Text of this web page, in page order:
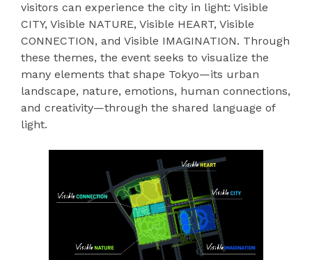
visitors can experience the city in light: Visible
CITY, Visible NATURE, Visible HEART, Visible
CONNECTION, and Visible IMAGINATION. Through
these themes, the event seeks to visualize the
many elements that shape Tokyo—its urban
landscape, nature, emotions, human connections,
and creativity—through the shared language of
light.